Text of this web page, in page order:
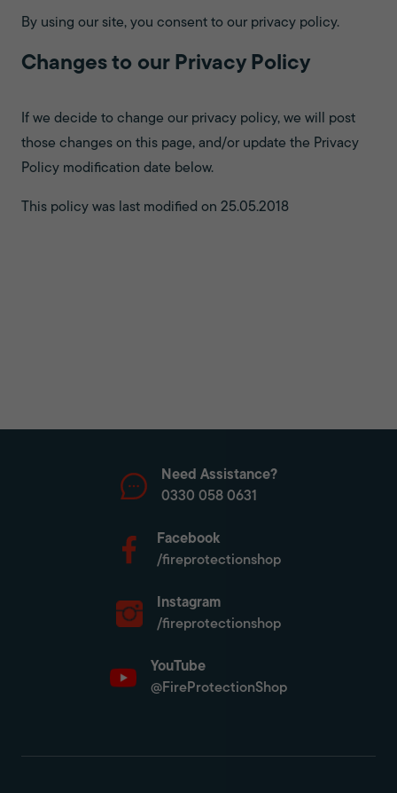
By using our site, you consent to our privacy policy.
Changes to our Privacy Policy
If we decide to change our privacy policy, we will post
those changes on this page, and/or update the Privacy
Policy modification date below.
This policy was last modified on 25.05.2018
Need Assistance?
0330 058 0631
Facebook
/fireprotectionshop
Instagram
/fireprotectionshop
YouTube
@FireProtectionShop